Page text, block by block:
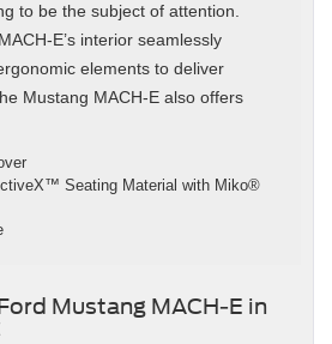
to be the subject of attention.
E’s interior seamlessly
elements to deliver
Mustang MACH-E also offers
Seating Material with Miko®
Mustang MACH-E in